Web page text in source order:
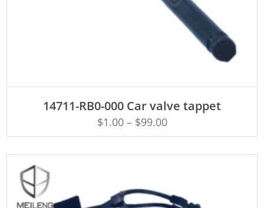
14711-RB0-000 Car valve tappet
$1.00– $99.00